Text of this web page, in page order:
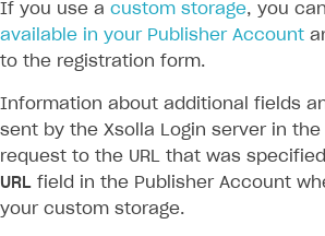
If you use a custom storage, you
available in your Publisher Account
to the registration form.
Information about additional fields
sent by the Xsolla Login server in
request to the URL that was
URL field in the Publisher Account
your custom storage.